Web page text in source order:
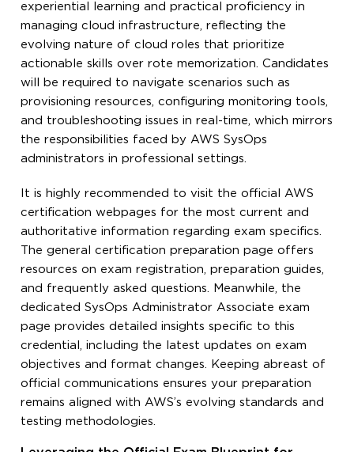
experiential learning and practical proficiency in
managing cloud infrastructure, reflecting the
evolving nature of cloud roles that prioritize
actionable skills over rote memorization. Candidates
will be required to navigate scenarios such as
provisioning resources, configuring monitoring tools,
and troubleshooting issues in real-time, which mirrors
the responsibilities faced by AWS SysOps
administrators in professional settings.
It is highly recommended to visit the official AWS
certification webpages for the most current and
authoritative information regarding exam specifics.
The general certification preparation page offers
resources on exam registration, preparation guides,
and frequently asked questions. Meanwhile, the
dedicated SysOps Administrator Associate exam
page provides detailed insights specific to this
credential, including the latest updates on exam
objectives and format changes. Keeping abreast of
official communications ensures your preparation
remains aligned with AWS’s evolving standards and
testing methodologies.